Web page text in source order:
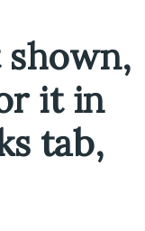
it in
tab,